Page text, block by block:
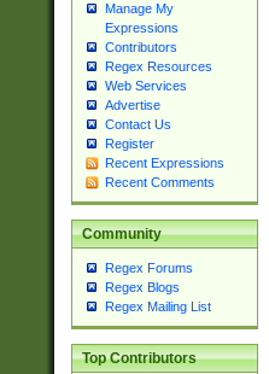
Manage My
Expressions
Contributors
Regex Resources
Web Services
Advertise
Contact Us
Register
Recent Expressions
Recent Comments
Community
Regex Forums
Regex Blogs
Regex Mailing List
Top Contributors